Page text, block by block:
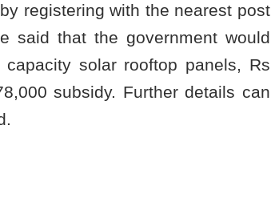
registering with the nearest post
said that the government would
solar rooftop panels, Rs
subsidy. Further details can